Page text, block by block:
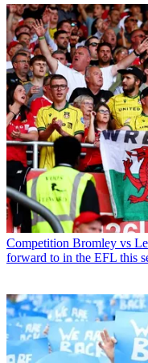
Competition Bromley vs
forward to in the EFL this